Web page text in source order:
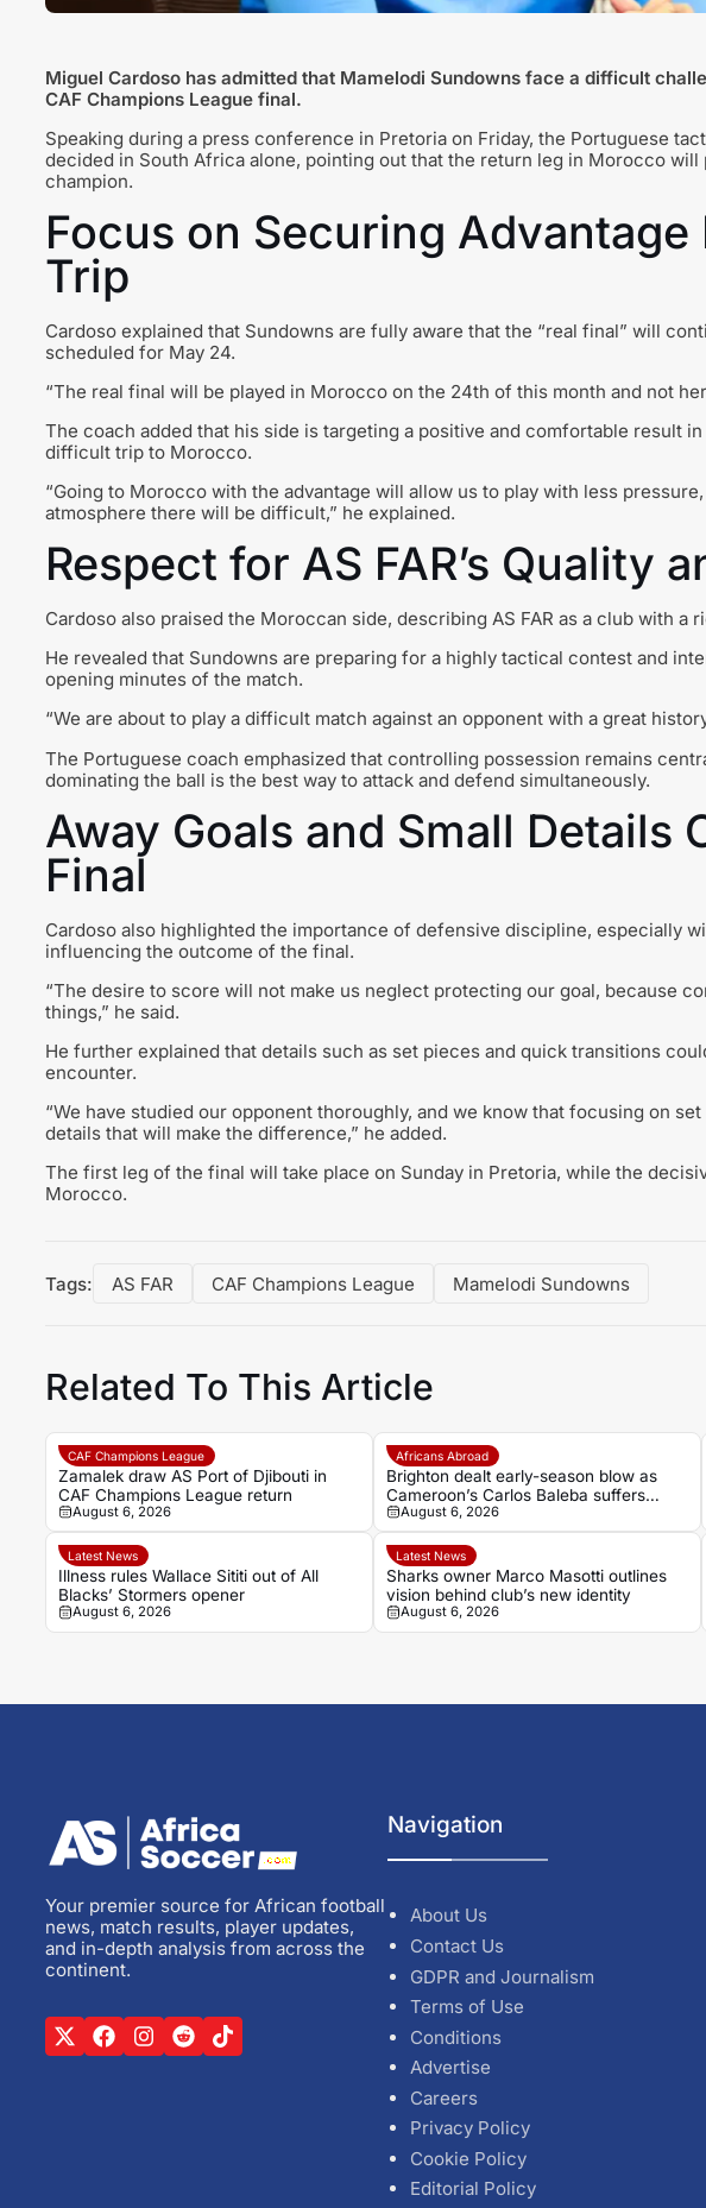
Miguel Cardosohas admitted that Mamelodi Sundownsface a difficult
CAF Champions Leaguefinal.
Speaking during a press conference in Pretoria on Friday, the Portuguese
decided in South Africa alone, pointing out that the return leg in Morocco
champion.
Focus on Securing
Trip
Cardoso explained that Sundowns are fully aware that the “real final” will
scheduled for May 24.
“The real final will be played in Morocco on the 24th of this month and not
The coach added that his side is targeting a positive and comfortable result
difficult trip to Morocco.
“Going to Morocco with the advantage will allow us to play with less
atmosphere there will be difficult,” he explained.
Respect for AS FAR’s Quality
Cardoso also praised the Moroccan side, describing AS FAR as a club with a
He revealed that Sundowns are preparing for a highly tactical contest and
opening minutes of the match.
“We are about to play a difficult match against an opponent with a great
The Portuguese coach emphasized that controlling possession remains
dominating the ball is the best way to attack and defend simultaneously.
Away Goals and Small Details
Final
Cardoso also highlighted the importance of defensive discipline, especially
influencing the outcome of the final.
“The desire to score will not make us neglect protecting our goal, because
things,” he said.
He further explained that details such as set pieces and quick transitions
encounter.
“We have studied our opponent thoroughly, and we know that focusing on
details that will make the difference,” he added.
The first leg of the final will take place on Sunday in Pretoria, while the
Morocco.
Tags: AS FAR CAF Champions League Mamelodi Sundowns
Related To This Article
CAF Champions League
Zamalek draw AS Port of Djibouti in
CAF Champions League return
August 6, 2026
Africans Abroad
Brighton dealt early-season blow as
Cameroon’s Carlos Baleba suffers
ankle injury
August 6, 2026
Latest News
Illness rules Wallace Sititi out of All
Blacks’ Stormers opener
August 6, 2026
Latest News
Sharks owner Marco Masotti outlines
vision behind club’s new identity
August 6, 2026
Your premier source for African football
news, match results, player updates,
and in-depth analysis from across the
continent.
Navigation
About Us
Contact Us
GDPR and Journalism
Terms of Use
Conditions
Advertise
Careers
Privacy Policy
Cookie Policy
Editorial Policy